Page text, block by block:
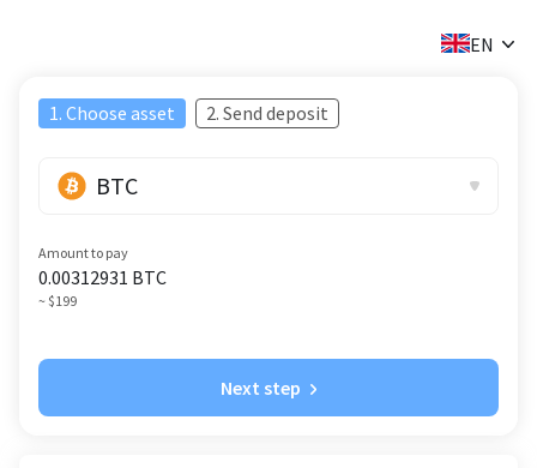
EN
1. Choose asset 2. Send deposit
BTC
Amount to pay
0.00312931 BTC
~ $199
Next step